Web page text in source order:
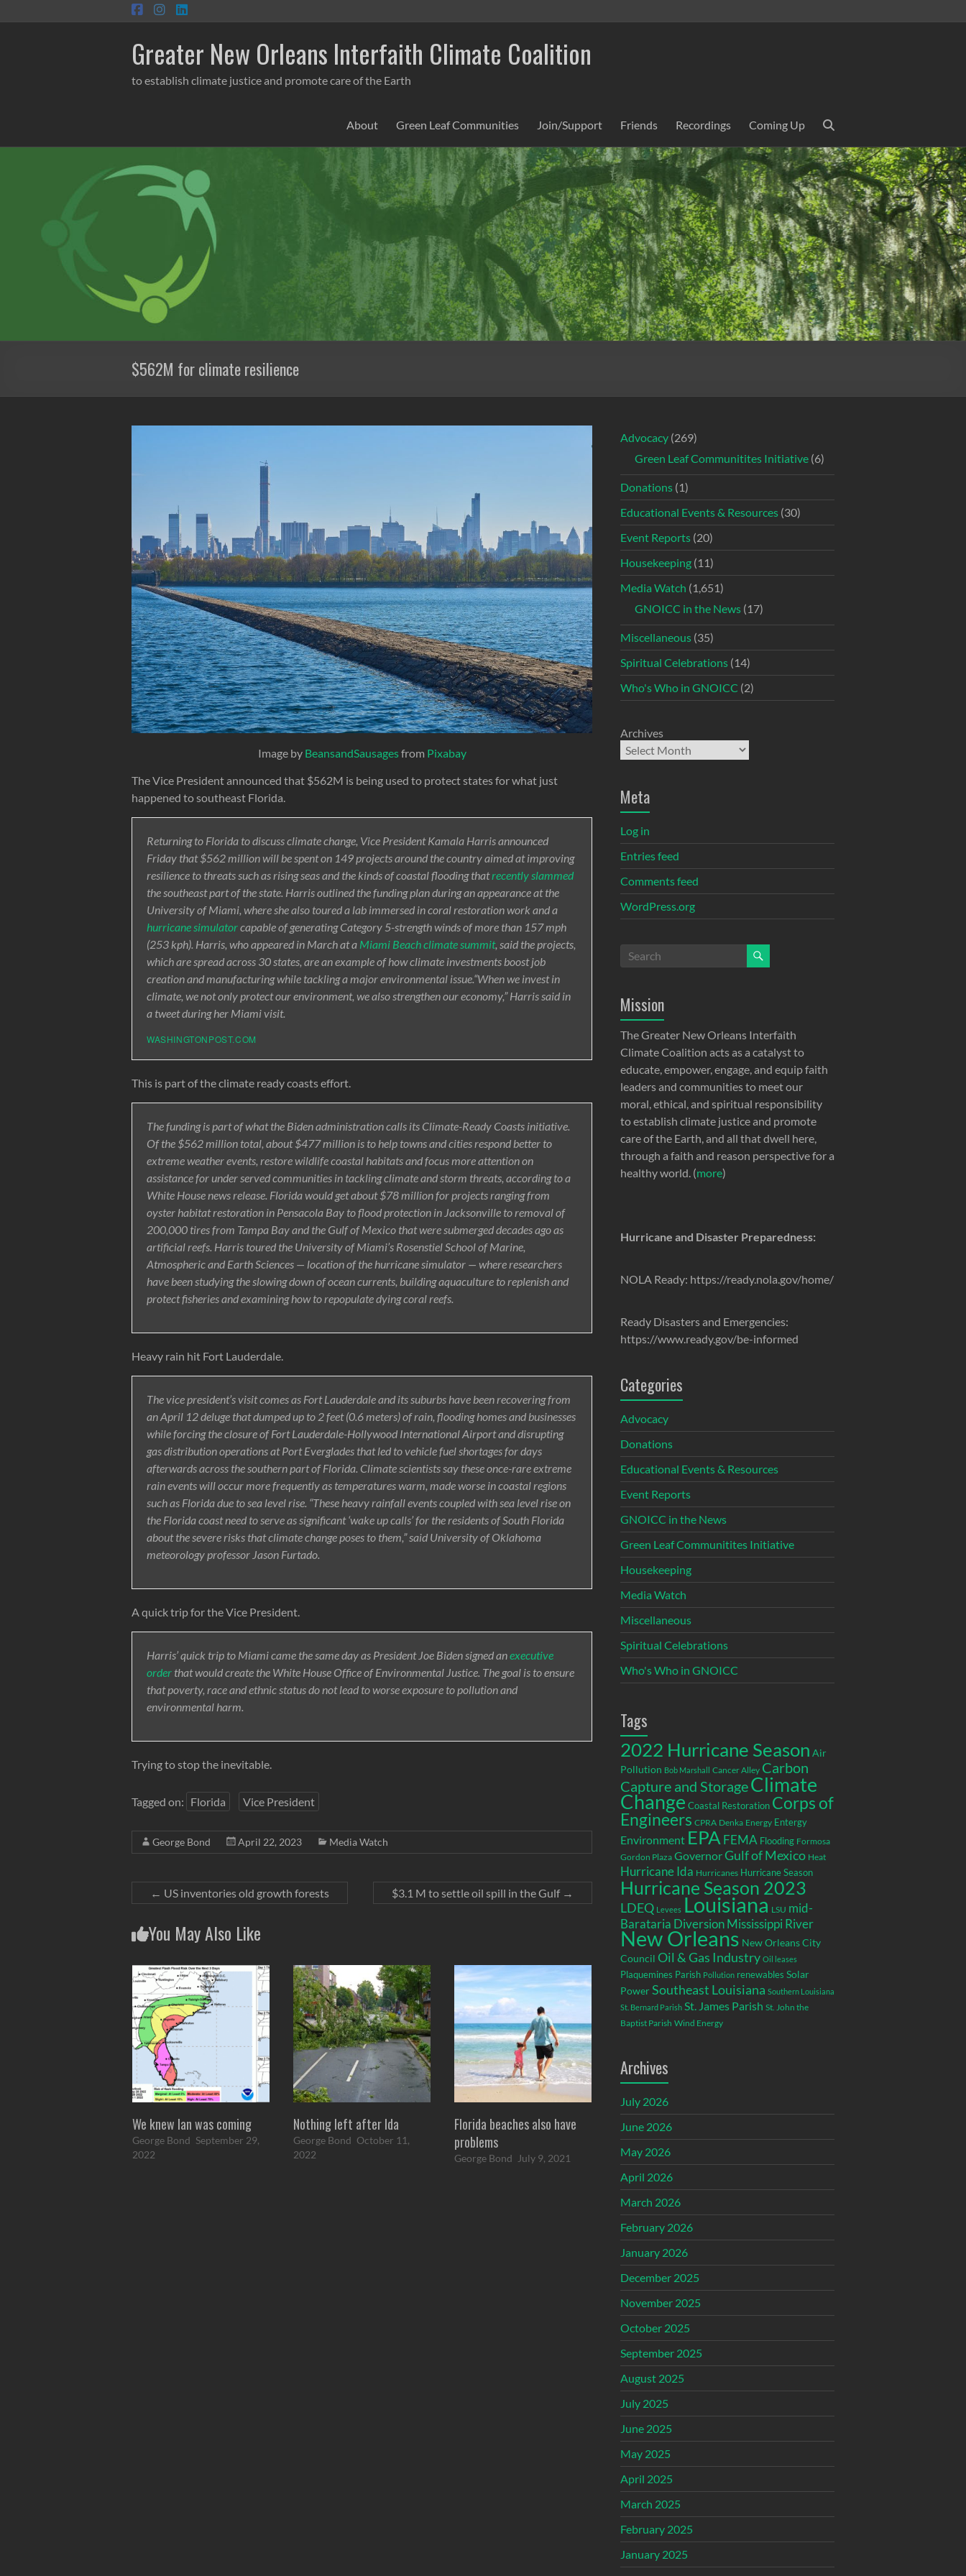
to
Greater New Orleans Interfaith Climate Coalition
to establish climate justice and promote care of the Earth
About Green Leaf Communities Join/Support Friends Recordings Coming Up
$562M for climate resilience
Image by BeansandSausagesfrom Pixabay
The Vice President announced that $562M is being used to protect states for what just
happened to southeast Florida.
Returning to Florida to discuss climate change, Vice President Kamala Harris announced
Friday that $562 million will be spent on 149 projects around the country aimed at improving
resilience to threats such as rising seas and the kinds of coastal flooding thatrecently slammed
the southeast part of the state. Harris outlined the funding plan during an appearance at the
University of Miami, where she also toured a lab immersed in coral restoration work and a
hurricane simulatorcapable of generating Category 5-strength winds of more than 157 mph
(253 kph). Harris, who appeared in March at a Miami Beach climate summit, said the projects,
which are spread across 30 states, are an example of how climate investments boost job
creation and manufacturing while tackling a major environmental issue.“When we invest in
climate, we not only protect our environment, we also strengthen our economy,” Harris said in
a tweet during her Miami visit.
WASHINGTONPOST.COM
This is part of the climate ready coasts effort.
The funding is part of what the Biden administration calls its Climate-Ready Coasts initiative.
Of the $562 million total, about $477 million is to help towns and cities respond better to
extreme weather events, restore wildlife coastal habitats and focus more attention on
assistance for under served communities in tackling climate and storm threats, according to a
White House news release. Florida would get about $78 million for projects ranging from
oyster habitat restoration in Pensacola Bay to flood protection in Jacksonville to removal of
200,000 tires from Tampa Bay and the Gulf of Mexico that were submerged decades ago as
artificial reefs. Harris toured the University of Miami’s Rosenstiel School of Marine,
Atmospheric and Earth Sciences — location of the hurricane simulator — where researchers
have been studying the slowing down of ocean currents, building aquaculture to replenish and
protect fisheries and examining how to repopulate dying coral reefs.
Heavy rain hit Fort Lauderdale.
The vice president’s visit comes as Fort Lauderdale and its suburbs have been recovering from
an April 12 deluge that dumped up to 2 feet (0.6 meters) of rain, flooding homes and businesses
while forcing the closure of Fort Lauderdale-Hollywood International Airport and disrupting
gas distribution operations at Port Everglades that led to vehicle fuel shortages for days
afterwards across the southern part of Florida. Climate scientists say these once-rare extreme
rain events will occur more frequently as temperatures warm, made worse in coastal regions
such as Florida due to sea level rise. “These heavy rainfall events coupled with sea level rise on
the Florida coast need to serve as significant ‘wake up calls’ for the residents of South Florida
about the severe risks that climate change poses to them,” said University of Oklahoma
meteorology professor Jason Furtado.
A quick trip for the Vice President.
Harris’ quick trip to Miami came the same day as President Joe Biden signed anexecutive
order that would create the White House Office of Environmental Justice. The goal is to ensure
that poverty, race and ethnic status do not lead to worse exposure to pollution and
environmental harm.
Trying to stop the inevitable.
Tagged on: Florida Vice President
George Bond April 22, 2023 Media Watch
← US inventories old growth forests $3.1 M to settle oil spill in the Gulf →
You May Also Like
We knew Ian was coming
George Bond September 29,
2022
Nothing left after Ida
George Bond October 11,
2022
Florida beaches also have
problems
George Bond July 9, 2021
Advocacy(269)
Green Leaf Communitites Initiative(6)
Donations(1)
Educational Events & Resources(30)
Event Reports(20)
Housekeeping(11)
Media Watch (1,651)
GNOICC in the News(17)
Miscellaneous(35)
Spiritual Celebrations(14)
Who's Who in GNOICC (2)
Archives
Meta
Log in
Entries feed
Comments feed
WordPress.org
Mission
The Greater New Orleans Interfaith
Climate Coalition acts as a catalyst to
educate, empower, engage, and equip faith
leaders and communities to meet our
moral, ethical, and spiritual responsibility
to establish climate justice and promote
care of the Earth, and all that dwell here,
through a faith and reason perspective for a
healthy world. (more)
Hurricane and Disaster Preparedness:
NOLA Ready: https://ready.nola.gov/home/
Ready Disasters and Emergencies:
https://www.ready.gov/be-informed
Categories
Advocacy
Donations
Educational Events & Resources
Event Reports
GNOICC in the News
Green Leaf Communitites Initiative
Housekeeping
Media Watch
Miscellaneous
Spiritual Celebrations
Who's Who in GNOICC
Tags
2022 Hurricane Season Air
Pollution Bob Marshall Cancer Alley Carbon
Capture and StorageClimate
Change Coastal Restoration Corps of
Engineers CPRA Denka Energy Entergy
Environment EPA FEMA Flooding Formosa
Gordon Plaza GovernorGulf of Mexico Heat
Hurricane Ida Hurricanes Hurricane Season
Hurricane Season 2023
LDEQ Levees Louisiana LSU mid-
Barataria DiversionMississippi River
New Orleans New Orleans City
Council Oil & Gas Industry Oil leases
Plaquemines Parish Pollution renewables Solar
PowerSoutheast Louisiana Southern Louisiana
St. Bernard Parish St. James Parish St. John the
Baptist Parish Wind Energy
Archives
July 2026
June 2026
May 2026
April 2026
March 2026
February 2026
January 2026
December 2025
November 2025
October 2025
September 2025
August 2025
July 2025
June 2025
May 2025
April 2025
March 2025
February 2025
January 2025